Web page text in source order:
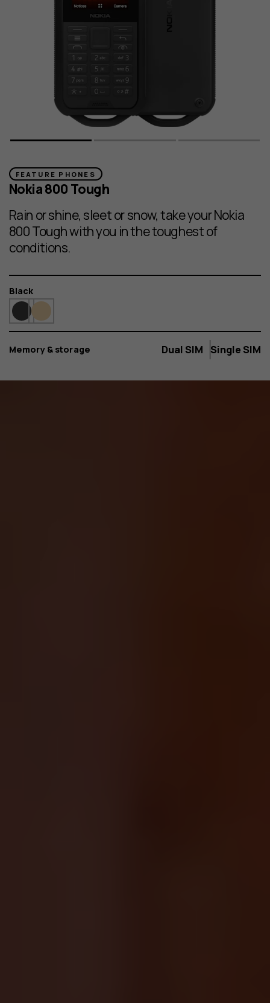
FEATURE PHONES
Nokia 800 Tough
Rain or shine, sleet or snow, take your Nokia
800 Tough with you in the toughest of
conditions.
Color
Black
Memory & storage Dual SIM Single SIM